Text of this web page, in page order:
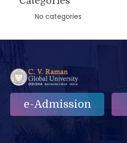
No categories
e-Admission